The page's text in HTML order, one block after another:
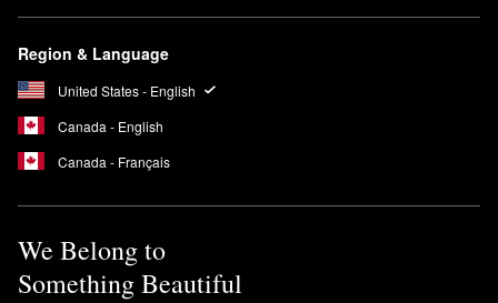
Region & Language
United States - English
Canada - English
Canada - Français
We Belong to
Something Beautiful